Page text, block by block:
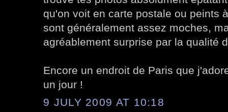
qu'on voit en carte postale ou peints
sont généralement assez moches,
agréablement surprise par la qualité
Encore un endroit de Paris que
un jour !
9 JULY 2009 AT 10:18